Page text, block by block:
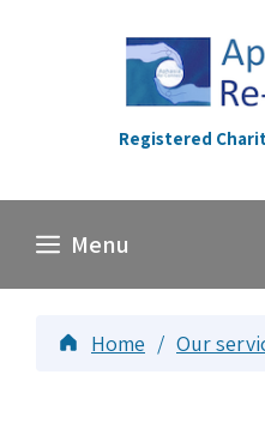
Registered
Menu
Home / Our